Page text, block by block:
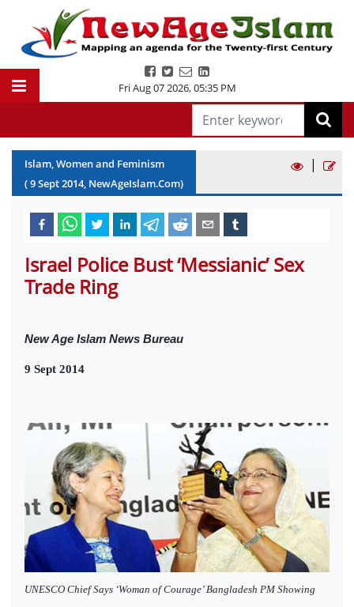
Fri Aug 07 2026,05:35 PM
Islam, Women and Feminism
(9Sept2014, NewAgeIslam.Com)
|
Israel Police Bust ‘Messianic’ Sex
Trade Ring
New Age Islam News Bureau
9 Sept 2014
UNESCO Chief Says ‘Woman of Courage’ Bangladesh PM Showing